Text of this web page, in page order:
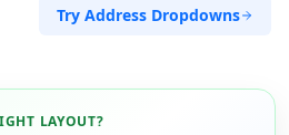
Try Address Dropdowns
LAYOUT?